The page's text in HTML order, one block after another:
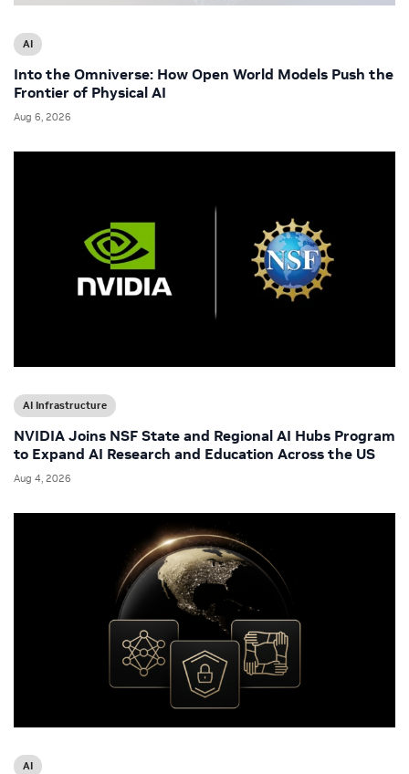
AI
Into the Omniverse: How Open World Models Push the
Frontier of Physical AI
Aug 6, 2026
AI Infrastructure
NVIDIA Joins NSF State and Regional AI Hubs Program
to Expand AI Research and Education Across the US
Aug 4, 2026
AI